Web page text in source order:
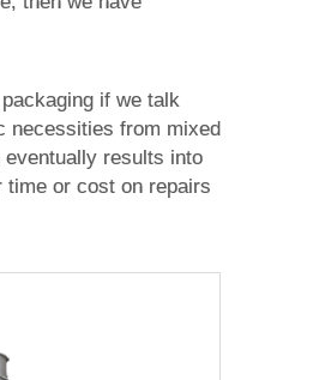
if we talk
necessities from mixed
results into
time or cost on repairs